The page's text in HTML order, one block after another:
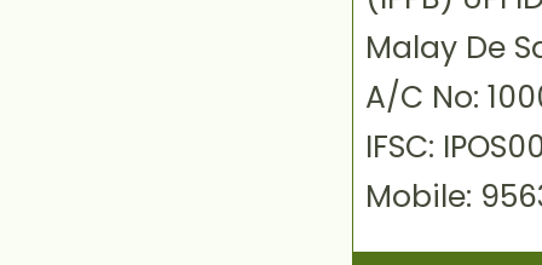
Malay De
A/C No:
IFSC:
Mobile: